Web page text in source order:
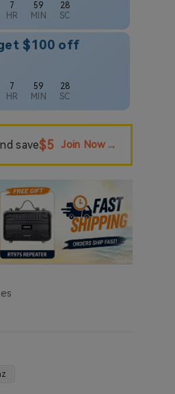
7
HR
59
MIN
26
SC
$100 off
7
HR
59
MIN
26
SC
save$5 Join Now →